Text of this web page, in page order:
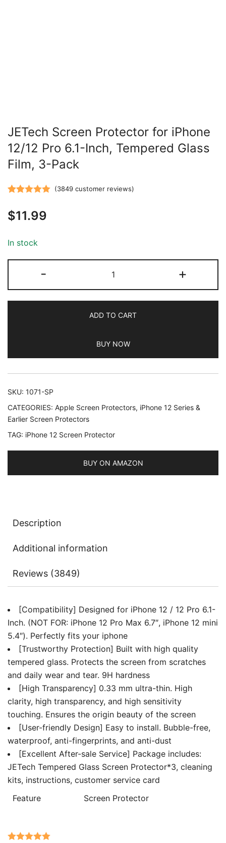
JETech Screen Protector for iPhone
12/12 Pro 6.1-Inch, Tempered Glass
Film, 3-Pack
out of 5
customer
(3849customer reviews)
$11.99
In stock
-
Screen
Protector
iPhone
Pro
6.1-
Inch,
Film,
Pack
quantity
+
ADD TO CART
BUY NOW
SKU: 1071-SP
CATEGORIES: Apple Screen Protectors, iPhone 12 Series &
Earlier Screen Protectors
TAG: iPhone 12 Screen Protector
BUY ON AMAZON
Description
Additional information
Reviews (3849)
[Compatibility] Designed for iPhone 12 / 12 Pro 6.1-
Inch. (NOT FOR: iPhone 12 Pro Max 6.7″, iPhone 12 mini
5.4″). Perfectly fits your iphone
[Trustworthy Protection] Built with high quality
tempered glass. Protects the screen from scratches
and daily wear and tear. 9H hardness
[High Transparency] 0.33 mm ultra-thin. High
clarity, high transparency, and high sensitivity
touching. Ensures the origin beauty of the screen
[User-friendly Design] Easy to install. Bubble-free,
waterproof, anti-fingerprints, and anti-dust
[Excellent After-sale Service] Package includes:
JETech Tempered Glass Screen Protector*3, cleaning
kits, instructions, customer service card
Feature
Screen Protector